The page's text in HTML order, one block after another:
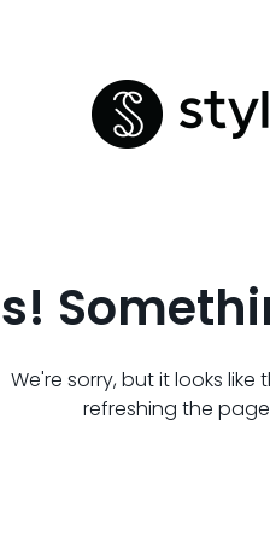
We're sorry, but it looks like
refreshing the